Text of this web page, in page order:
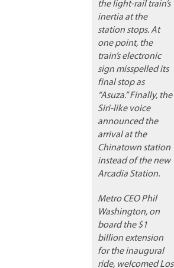
the light-rail train’s
inertia at the
station stops. At
one point, the
train’s electronic
sign misspelled its
final stop as
“Asuza.” Finally, the
Siri-like voice
announced the
arrival at the
Chinatown station
instead of the new
Arcadia Station.
Metro CEO Phil
Washington, on
board the $1
billion extension
for the inaugural
ride, welcomed Los